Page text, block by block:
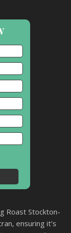
Roast Stockton-
ensuring it’s